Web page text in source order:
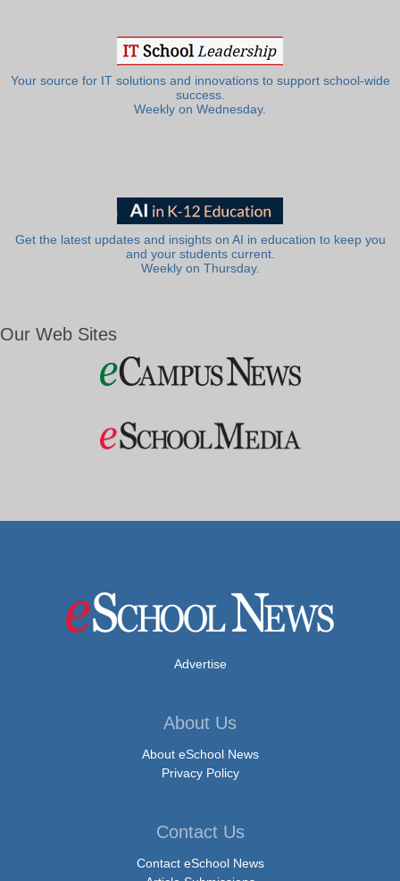
Your source for IT solutions and innovations to support school-wide
success.
Weekly on Wednesday.
Get the latest updates and insights on AI in education to keep you
and your students current.
Weekly on Thursday.
Our Web Sites
Advertise
About Us
About eSchool News
Privacy Policy
Contact Us
Contact eSchool News